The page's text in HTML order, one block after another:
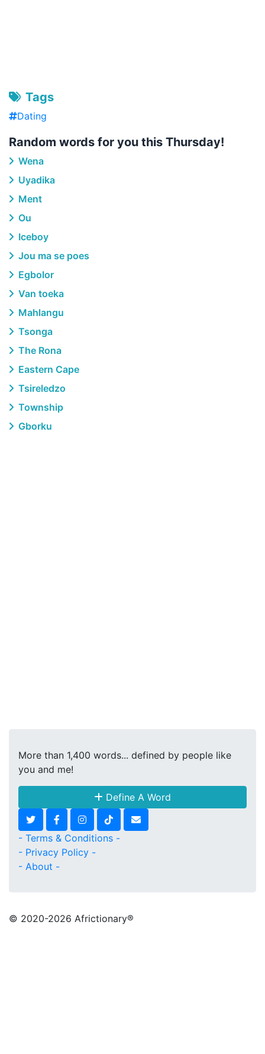
Tags
Dating
Random words for you this Thursday!
Wena
Uyadika
Ment
Ou
Iceboy
Jou ma se poes
Egbolor
Van toeka
Mahlangu
Tsonga
The Rona
Eastern Cape
Tsireledzo
Township
Gborku
More than 1,400 words... defined by people like
you and me!
Define A Word
- Terms & Conditions -
- Privacy Policy -
- About -
© 2020-2026 Africtionary®